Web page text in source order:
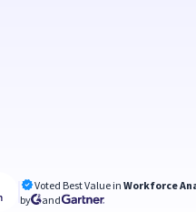
Voted Best Value inWorkforce
by
and